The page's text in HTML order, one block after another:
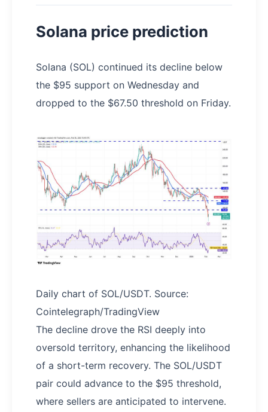
Solana price prediction
Solana (SOL) continued its decline below
the $95 support on Wednesday and
dropped to the $67.50 threshold on Friday.
Daily chart of SOL/USDT. Source:
Cointelegraph/TradingView
The decline drove the RSI deeply into
oversold territory, enhancing the likelihood
of a short-term recovery. The SOL/USDT
pair could advance to the $95 threshold,
where sellers are anticipated to intervene.